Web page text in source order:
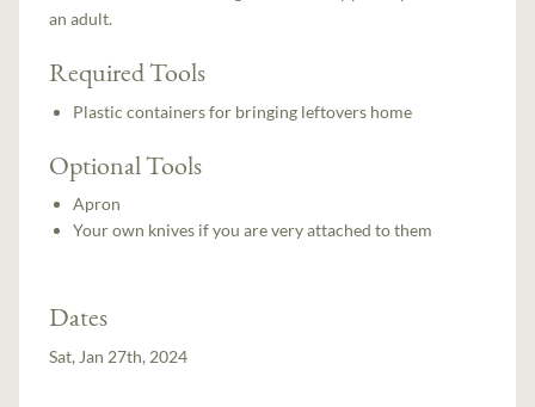
an adult.
Required Tools
Plastic containers for bringing leftovers home
Optional Tools
Apron
Your own knives if you are very attached to them
Dates
Sat, Jan 27th, 2024